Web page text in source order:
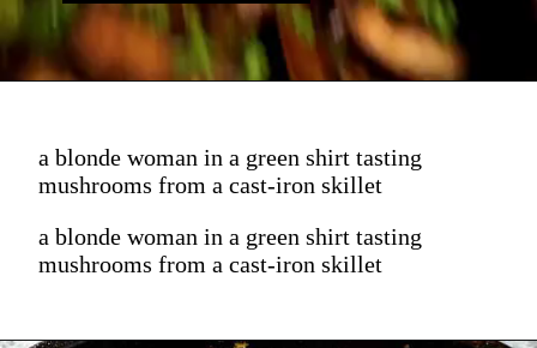
a blonde woman in a green shirt tasting
mushrooms from a cast-iron skillet
a blonde woman in a green shirt tasting
mushrooms from a cast-iron skillet